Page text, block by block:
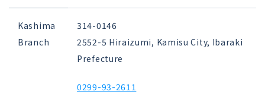
Kashima
Branch
314-0146
2552-5 Hiraizumi, Kamisu City, Ibaraki
Prefecture
0299-93-2611